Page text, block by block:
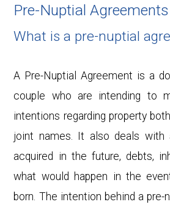
Pre-Nuptial Agreements
What is a pre-nuptial
A Pre-Nuptial Agreement is a
couple who are intending to
intentions regarding property
joint names. It also deals with
acquired in the future, debts,
what would happen in the
born. The intention behind a